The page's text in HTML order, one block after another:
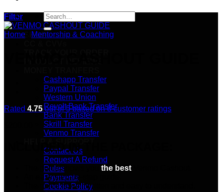
Search
for:
SHOP
Cashapp Transfer
Paypal Transfer
Western Union
Revolt Bank Transfer
Bank Transfer
Skrill Transfer
Venmo Transfer
Contact Us
Request A Refund
Rules
Payments
Cookie Policy
Filter
Home Mentorship & Coaching
Rated 4.75out of 5 based on8customer ratings
INCLUDED IN THE PACKAGE:
The guide shows you the best
An easy step-by-step guide.
The guide is well written and easy to understand.